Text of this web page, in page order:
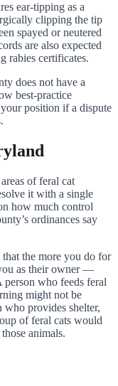
ear-tipping as a
clipping the tip
spayed or neutered
are also expected
rabies certificates.
does not have a
best-practice
position if a dispute
of feral cat
it with a single
how much control
ordinances say
the more you do for
as their owner —
who feeds feral
might not be
who provides shelter,
of feral cats would
animals.